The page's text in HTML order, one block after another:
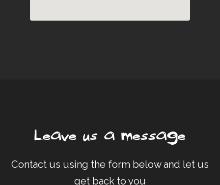
Leave us a message
Contact us using the form below and let us
get back to you